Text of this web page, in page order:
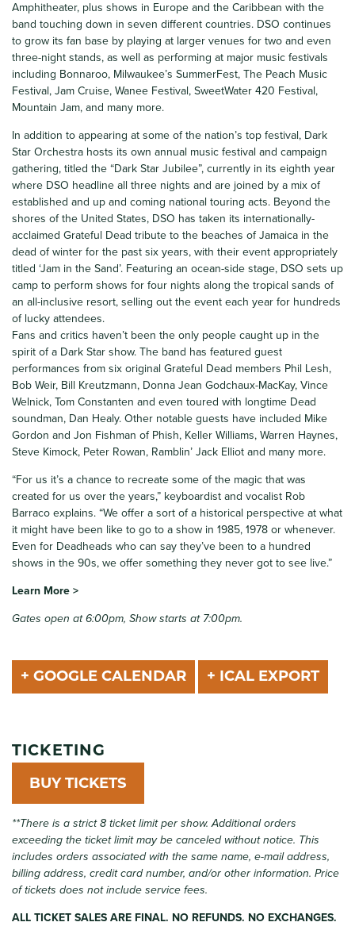
Amphitheater, plus shows in Europe and the Caribbean with the
band touching down in seven different countries. DSO continues
to grow its fan base by playing at larger venues for two and even
three-night stands, as well as performing at major music festivals
including Bonnaroo, Milwaukee’s SummerFest, The Peach Music
Festival, Jam Cruise, Wanee Festival, SweetWater 420 Festival,
Mountain Jam, and many more.
In addition to appearing at some of the nation’s top festival, Dark
Star Orchestra hosts its own annual music festival and campaign
gathering, titled the “Dark Star Jubilee”, currently in its eighth year
where DSO headline all three nights and are joined by a mix of
established and up and coming national touring acts. Beyond the
shores of the United States, DSO has taken its internationally-
acclaimed Grateful Dead tribute to the beaches of Jamaica in the
dead of winter for the past six years, with their event appropriately
titled ‘Jam in the Sand’. Featuring an ocean-side stage, DSO sets up
camp to perform shows for four nights along the tropical sands of
an all-inclusive resort, selling out the event each year for hundreds
of lucky attendees.
Fans and critics haven’t been the only people caught up in the
spirit of a Dark Star show. The band has featured guest
performances from six original Grateful Dead members Phil Lesh,
Bob Weir, Bill Kreutzmann, Donna Jean Godchaux-MacKay, Vince
Welnick, Tom Constanten and even toured with longtime Dead
soundman, Dan Healy. Other notable guests have included Mike
Gordon and Jon Fishman of Phish, Keller Williams, Warren Haynes,
Steve Kimock, Peter Rowan, Ramblin’ Jack Elliot and many more.
“For us it’s a chance to recreate some of the magic that was
created for us over the years,” keyboardist and vocalist Rob
Barraco explains. “We offer a sort of a historical perspective at what
it might have been like to go to a show in 1985, 1978 or whenever.
Even for Deadheads who can say they’ve been to a hundred
shows in the 90s, we offer something they never got to see live.”
Learn More >
Gates open at 6:00pm, Show starts at 7:00pm.
+ GOOGLE CALENDAR + ICAL EXPORT
TICKETING
BUY TICKETS
**There is a strict 8 ticket limit per show. Additional orders
exceeding the ticket limit may be canceled without notice. This
includes orders associated with the same name, e-mail address,
billing address, credit card number, and/or other information. Price
of tickets does not include service fees.
ALL TICKET SALES ARE FINAL. NO REFUNDS. NO EXCHANGES.